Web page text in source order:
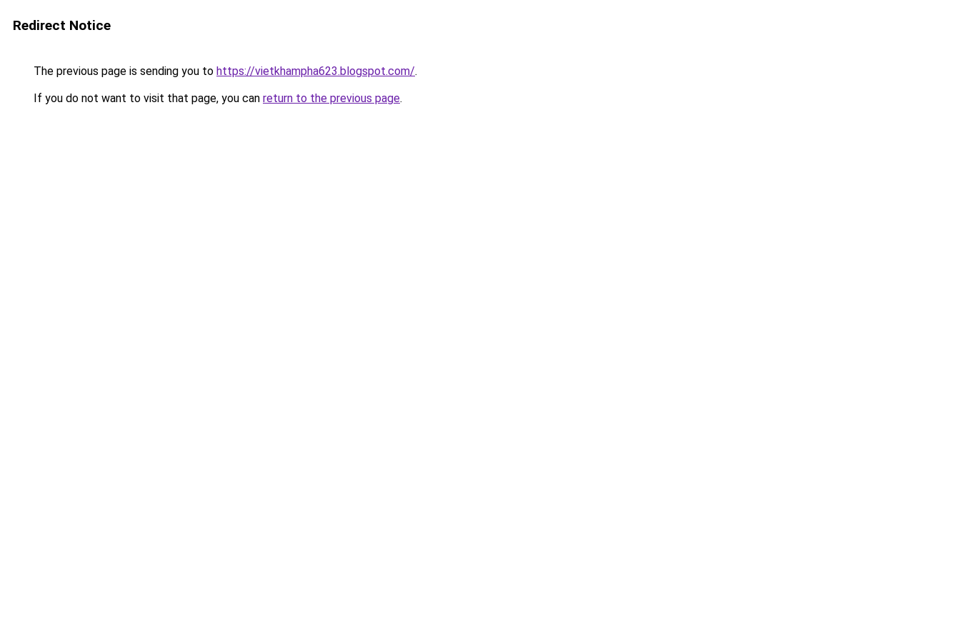
Redirect Notice
The previous page is sending you to https://vietkhampha623.blogspot.com/.
If you do not want to visit that page, you can return to the previous page.